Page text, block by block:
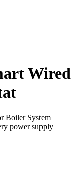
Wired
Boiler System
power supply